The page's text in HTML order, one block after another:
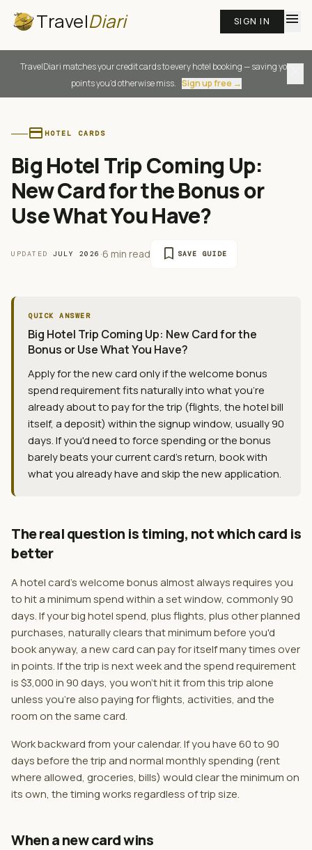
TravelDiari SIGN IN menu
TravelDiari matches your credit cards to every hotel booking — saving you
points you'd otherwise miss. Sign up free →
credit_card HOTEL CARDS
Big Hotel Trip Coming Up:
New Card for the Bonus or
Use What You Have?
UPDATED JULY 2026 ·6 min read bookmark SAVE GUIDE
QUICK ANSWER
Big Hotel Trip Coming Up: New Card for the
Bonus or Use What You Have?
Apply for the new card only if the welcome bonus
spend requirement fits naturally into what you're
already about to pay for the trip (flights, the hotel bill
itself, a deposit) within the signup window, usually 90
days. If you'd need to force spending or the bonus
barely beats your current card's return, book with
what you already have and skip the new application.
The real question is timing, not which card is
better
A hotel card's welcome bonus almost always requires you
to hit a minimum spend within a set window, commonly 90
days. If your big hotel spend, plus flights, plus other planned
purchases, naturally clears that minimum before you'd
book anyway, a new card can pay for itself many times over
in points. If the trip is next week and the spend requirement
is $3,000 in 90 days, you won't hit it from this trip alone
unless you're also paying for flights, activities, and the
room on the same card.
Work backward from your calendar. If you have 60 to 90
days before the trip and normal monthly spending (rent
where allowed, groceries, bills) would clear the minimum on
its own, the timing works regardless of trip size.
When a new card wins